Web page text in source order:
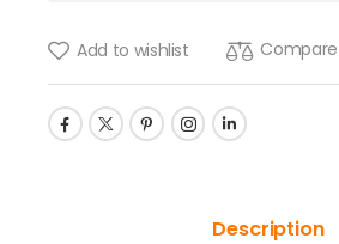
Add to wishlist Compare
Description